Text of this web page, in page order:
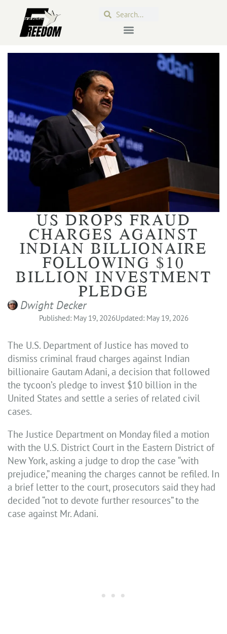
US DROPS FRAUD
CHARGES AGAINST
INDIAN BILLIONAIRE
FOLLOWING $10
BILLION INVESTMENT
PLEDGE
Dwight Decker
Published: May 19, 2026Updated: May 19, 2026
The U.S. Department of Justice has moved to
dismiss criminal fraud charges against Indian
billionaire Gautam Adani, a decision that followed
the tycoon’s pledge to invest $10 billion in the
United States and settle a series of related civil
cases.
The Justice Department on Monday filed a motion
with the U.S. District Court in the Eastern District of
New York, asking a judge to drop the case “with
prejudice,” meaning the charges cannot be refiled. In
a brief letter to the court, prosecutors said they had
decided “not to devote further resources” to the
case against Mr. Adani.